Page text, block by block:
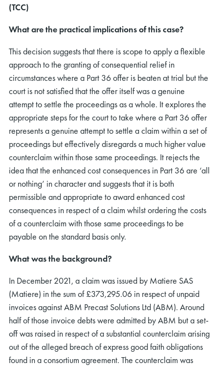
(TCC)
What are the practical implications of this case?
This decision suggests that there is scope to apply a flexible
approach to the granting of consequential relief in
circumstances where a Part 36 offer is beaten at trial but the
court is not satisfied that the offer itself was a genuine
attempt to settle the proceedings as a whole. It explores the
appropriate steps for the court to take where a Part 36 offer
represents a genuine attempt to settle a claim within a set of
proceedings but effectively disregards a much higher value
counterclaim within those same proceedings. It rejects the
idea that the enhanced cost consequences in Part 36 are ‘all
or nothing’ in character and suggests that it is both
permissible and appropriate to award enhanced cost
consequences in respect of a claim whilst ordering the costs
of a counterclaim with those same proceedings to be
payable on the standard basis only.
What was the background?
In December 2021, a claim was issued by Matiere SAS
(Matiere) in the sum of £373,295.06 in respect of unpaid
invoices against ABM Precast Solutions Ltd (ABM). Around
half of those invoice debts were admitted by ABM but a set-
off was raised in respect of a substantial counterclaim arising
out of the alleged breach of express good faith obligations
found in a consortium agreement. The counterclaim was